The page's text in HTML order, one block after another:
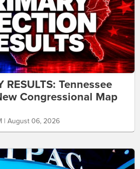
RESULTS: Tennessee
Congressional Map
| August 06, 2026